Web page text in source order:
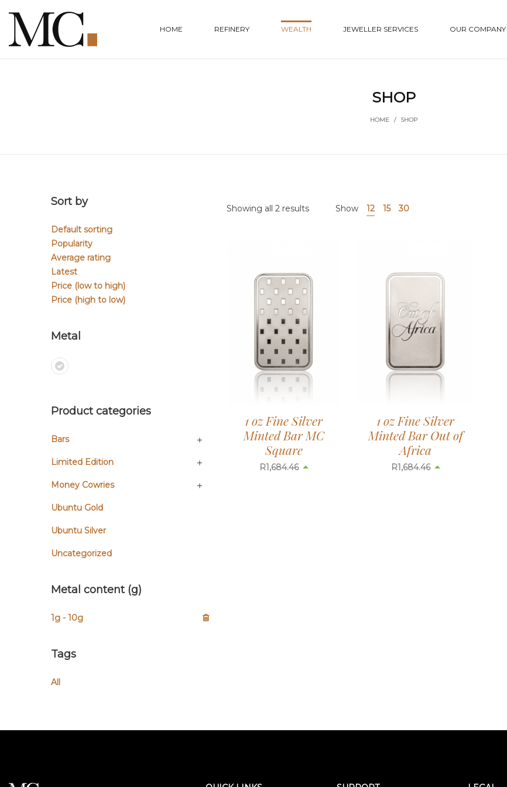
HOME REFINERY WEALTH JEWELLER SERVICES OUR COMPANY
SHOP
HOME / SHOP
Showing all 2 results Show 12 15 30
1 oz Fine Silver
Minted Bar MC
Square
R1,684.46
1 oz Fine Silver
Minted Bar Out of
Africa
R1,684.46
Sort by
Default sorting
Popularity
Average rating
Latest
Price (low to high)
Price (high to low)
Metal
Product categories
Bars
Limited Edition
Money Cowries
Ubuntu Gold
Ubuntu Silver
Uncategorized
Metal content (g)
1g - 10g
Tags
All